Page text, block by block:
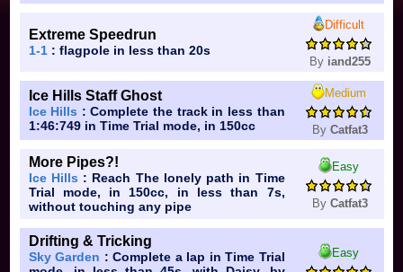
Extreme Speedrun
1-1: flagpole in less than 20s
Difficult
By iand255
Ice Hills Staff Ghost
Ice Hills : Complete the track in less than
1:46:749 in Time Trial mode, in 150cc
Medium
By Catfat3
More Pipes?!
Ice Hills : Reach The lonely path in Time
Trial mode, in 150cc, in less than 7s,
without touching any pipe
Easy
By Catfat3
Drifting & Tricking
Sky Garden : Complete a lap in Time Trial
Easy